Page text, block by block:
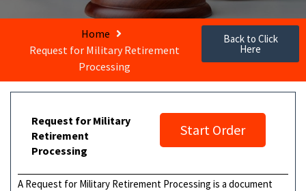
Home
Request for Military Retirement
Processing
Back to Click
Here
Request for Military
Retirement
Processing
Start Order
A Request for Military Retirement Processing is a document